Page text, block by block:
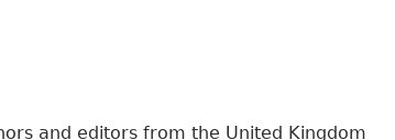
and editors from the United Kingdom